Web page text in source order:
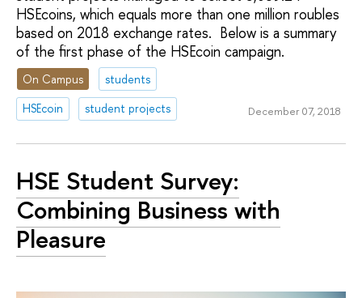
HSEcoins, which equals more than one million roubles
based on 2018 exchange rates. Below is a summary
of the first phase of the HSEcoin campaign.
On Campus
students
HSEcoin
student projects December 07, 2018
HSE Student Survey:
Combining Business with
Pleasure